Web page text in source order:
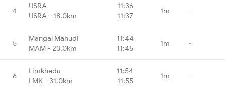
4
USRA
USRA - 18.0km
11:36
11:37
1m -
5
Mangal Mahudi
MAM - 23.0km
11:44
11:45
1m -
6
Limkheda
LMK - 31.0km
11:54
11:55
1m -